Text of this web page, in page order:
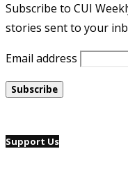
Subscribe to CUI
stories sent to your
Email address
Support Us